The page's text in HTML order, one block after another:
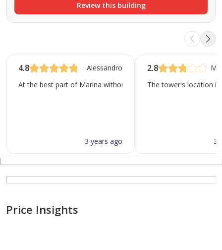
Review this building
4.8
Alessandro
At the best part of Marina without traffic and quickly
3 years ago
2.8
The tower's location
3
Price Insights